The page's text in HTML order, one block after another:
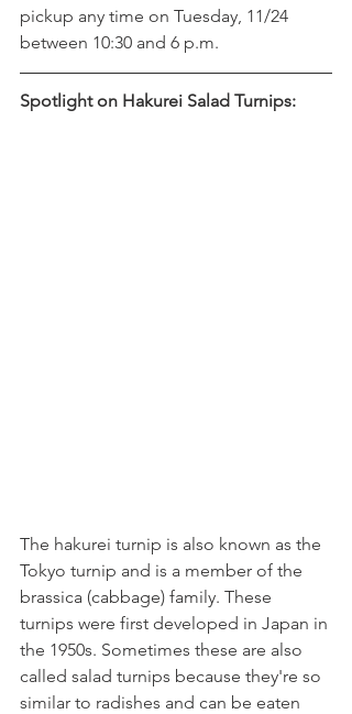
pickup any time on Tuesday, 11/24
between 10:30 and 6 p.m.
Spotlight on Hakurei Salad Turnips:
The hakurei turnip is also known as the
Tokyo turnip and is a member of the
brassica (cabbage) family. These
turnips were first developed in Japan in
the 1950s. Sometimes these are also
called salad turnips because they're so
similar to radishes and can be eaten